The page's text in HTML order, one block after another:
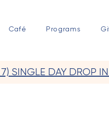
Café Programs
SINGLE DAY DROP